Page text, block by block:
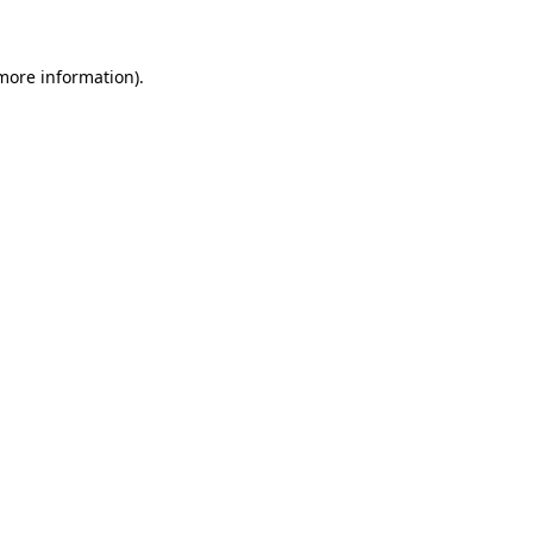
information).